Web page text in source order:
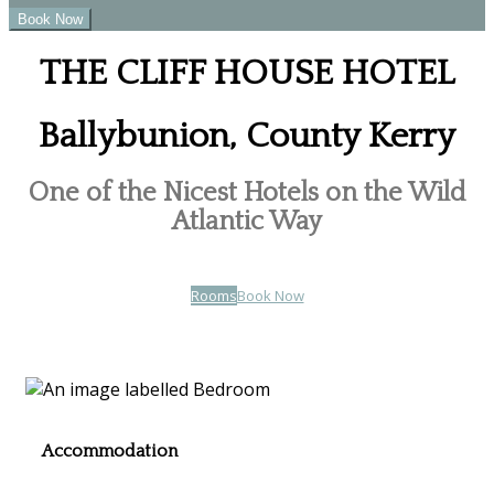
THE CLIFF HOUSE HOTEL
Ballybunion, County Kerry
One of the Nicest Hotels on the Wild
Atlantic Way
RoomsBook Now
Accommodation